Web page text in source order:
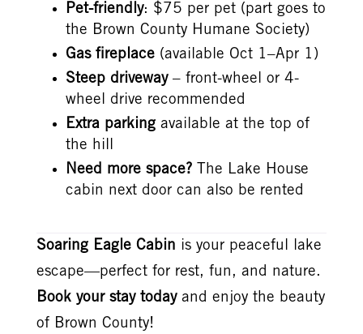
Pet-friendly: $75 per pet (part goes to
the Brown County Humane Society)
Gas fireplace(available Oct 1–Apr 1)
Steep driveway– front-wheel or 4-
wheel drive recommended
Extra parkingavailable at the top of
the hill
Need more space?The Lake House
cabin next door can also be rented
Soaring Eagle Cabin is your peaceful lake
escape—perfect for rest, fun, and nature.
Book your stay todayand enjoy the beauty
of Brown County!